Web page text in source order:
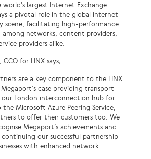
world’s largest Internet Exchange
a pivotal role in the global internet
scene, facilitating high-performance
networks, content providers,
providers alike.
for LINX says;
are a key component to the LINX
case providing transport
London interconnection hub for
the Microsoft Azure Peering Service,
to offer their customers too. We
Megaport’s achievements and
our successful partnership
with enhanced network